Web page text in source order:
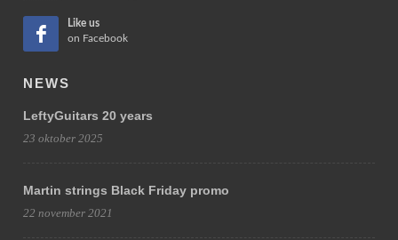
Like us
on Facebook
NEWS
LeftyGuitars 20 years
23 oktober 2025
Martin strings Black Friday promo
22 november 2021